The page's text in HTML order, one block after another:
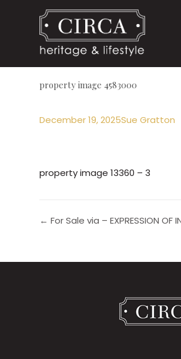
property image 4583000
December 19, 2025Sue Gratton
property image 13360 – 3
← For Sale via – EXPRESSION